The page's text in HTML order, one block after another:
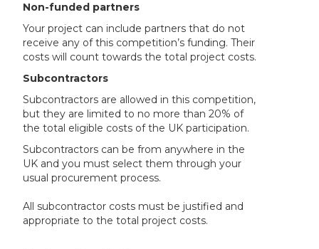
Non-funded partners
Your project can include partners that do not
receive any of this competition’s funding. Their
costs will count towards the total project costs.
Subcontractors
Subcontractors are allowed in this competition,
but they are limited to no more than 20% of
the total eligible costs of the UK participation.
Subcontractors can be from anywhere in the
UK and you must select them through your
usual procurement process.
All subcontractor costs must be justified and
appropriate to the total project costs.